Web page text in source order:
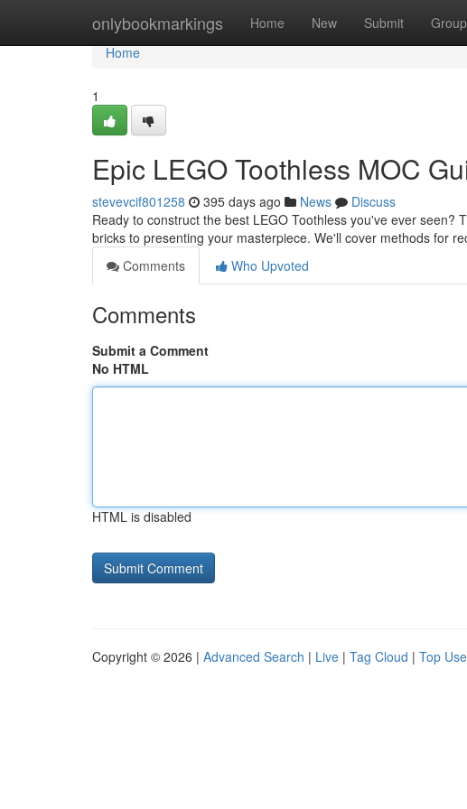
onlybookmarkings Home New Submit
Home
Home
1
Epic LEGO Toothless MOC
stevevcif801258 395 days ago News
Discuss
Ready to construct the best LEGO Toothless you've ever
bricks to presenting your masterpiece. We'll cover methods for
Comments
Who Upvoted
Comments
Submit a Comment
No HTML
HTML is disabled
Copyright © 2026 | Advanced Search | Live | Tag Cloud | Top